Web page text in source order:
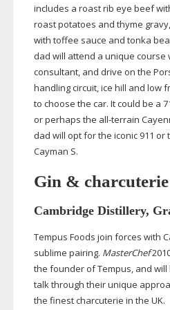
includes a roast rib eye beef
roast potatoes and thyme
with toffee sauce and tonka
dad will attend a unique course
consultant, and drive on the
handling circuit, ice hill and low
to choose the car. It could be a
or perhaps the all-terrain
dad will opt for the iconic 911 or
Cayman S.
Gin &
Cambridge Distillery,
Tempus Foods join forces with
sublime pairing. MasterChef
the founder of Tempus, and will
talk through their unique
the finest charcuterie in the UK.